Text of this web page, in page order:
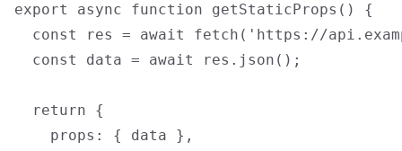
export async function getStaticProps() {
const res = await fetch('https://
  const data = await res.json();
  return {
    props: { data },